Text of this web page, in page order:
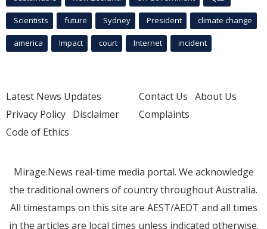
Scientists future Sydney President climate change
america Impact court Internet incident
Latest News Updates
Privacy Policy Disclaimer
Code of Ethics
Contact Us About Us
Complaints
Mirage.News real-time media portal. We acknowledge
the traditional owners of country throughout Australia.
All timestamps on this site are AEST/AEDT and all times
in the articles are local times unless indicated otherwise.